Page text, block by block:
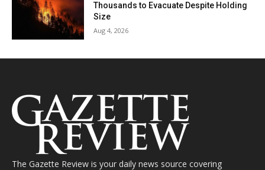
Thousands to Evacuate Despite Holding
Size
Aug 4, 2026
The Gazette Review is your daily news source covering